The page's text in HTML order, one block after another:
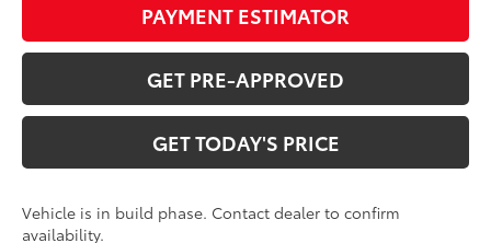
PAYMENT ESTIMATOR
GET PRE-APPROVED
GET TODAY'S PRICE
Vehicle is in build phase. Contact dealer to confirm
availability.